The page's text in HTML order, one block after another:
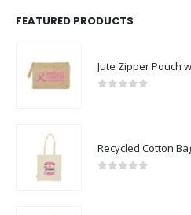
FEATURED PRODUCTS